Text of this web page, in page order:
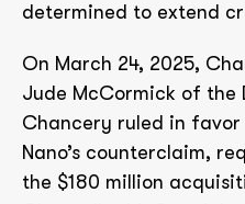
determined to extend
On March 24, 2025,
Jude McCormick of the
Chancery ruled in
Nano’s counterclaim,
the $180 million